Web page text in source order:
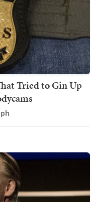
Tried to Gin Up